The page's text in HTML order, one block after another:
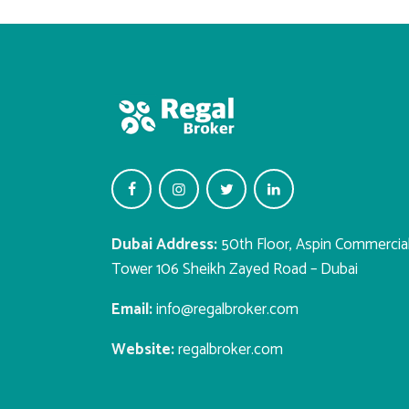
Dubai Address:50th Floor, Aspin Commercial
Tower 106 Sheikh Zayed Road – Dubai
Email:info@regalbroker.com
Website:regalbroker.com